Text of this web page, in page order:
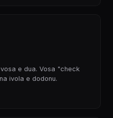
e dua. Vosa "check
ivola e dodonu.